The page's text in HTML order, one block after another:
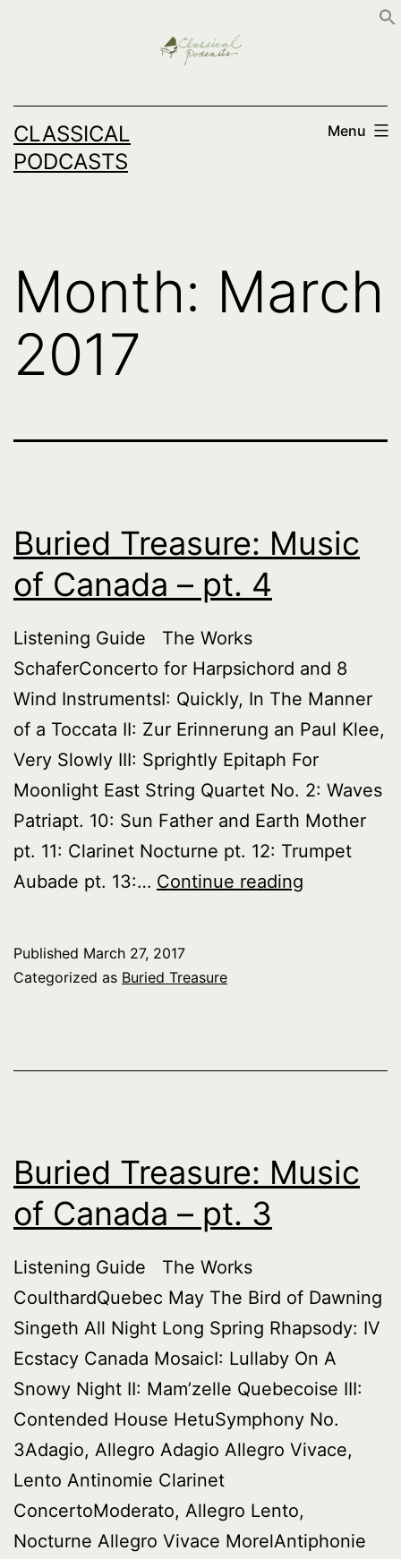
CLASSICAL
PODCASTS
Menu
Month: March
2017
Buried Treasure: Music
of Canada – pt. 4
Listening Guide The Works
SchaferConcerto for Harpsichord and 8
Wind InstrumentsI: Quickly, In The Manner
of a Toccata II: Zur Erinnerung an Paul Klee,
Very Slowly III: Sprightly Epitaph For
Moonlight East String Quartet No. 2: Waves
Patriapt. 10: Sun Father and Earth Mother
pt. 11: Clarinet Nocturne pt. 12: Trumpet
Aubade pt. 13:… Continue reading
Published March 27, 2017
Categorized as Buried Treasure
Buried Treasure: Music
of Canada – pt. 3
Listening Guide The Works
CoulthardQuebec May The Bird of Dawning
Singeth All Night Long Spring Rhapsody: IV
Ecstacy Canada MosaicI: Lullaby On A
Snowy Night II: Mam’zelle Quebecoise III:
Contended House HetuSymphony No.
3Adagio, Allegro Adagio Allegro Vivace,
Lento Antinomie Clarinet
ConcertoModerato, Allegro Lento,
Nocturne Allegro Vivace MorelAntiphonie